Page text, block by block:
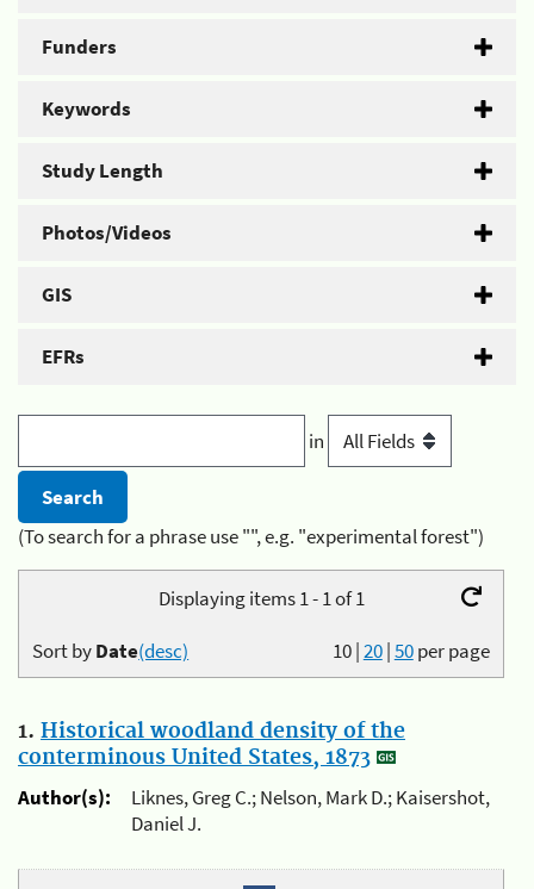
Funders
Keywords
Study Length
Photos/Videos
GIS
EFRs
in
(To search for a phrase use "", e.g. "experimental forest")
Displaying items 1 - 1 of 1
10|20|50per page
Sort byDate(desc)
1. Historical woodland density of the
conterminous United States, 1873
Author(s):
Liknes, Greg C.; Nelson, Mark D.; Kaisershot,
Daniel J.